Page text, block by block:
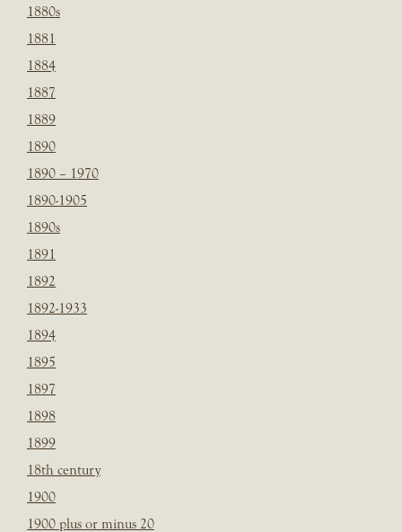
1880s
1881
1884
1887
1889
1890
1890 – 1970
1890-1905
1890s
1891
1892
1892-1933
1894
1895
1897
1898
1899
18th century
1900
1900 plus or minus 20